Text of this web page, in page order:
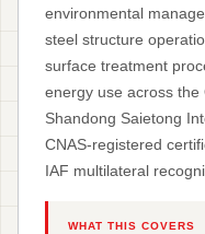
environmental
steel structure
surface treatment
energy use across the
Shandong Saietong
CNAS-registered
IAF multilateral
WHAT THIS COVERS